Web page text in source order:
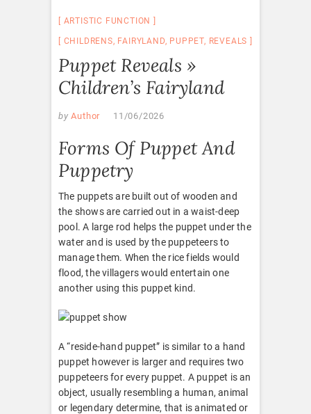
ARTISTIC FUNCTION
CHILDRENS, FAIRYLAND, PUPPET, REVEALS
Puppet Reveals »
Children’s Fairyland
by Author 11/06/2026
Forms Of Puppet And
Puppetry
The puppets are built out of wooden and
the shows are carried out in a waist-deep
pool. A large rod helps the puppet under the
water and is used by the puppeteers to
manage them. When the rice fields would
flood, the villagers would entertain one
another using this puppet kind.
A “reside-hand puppet” is similar to a hand
puppet however is larger and requires two
puppeteers for every puppet. A puppet is an
object, usually resembling a human, animal
or legendary determine, that is animated or